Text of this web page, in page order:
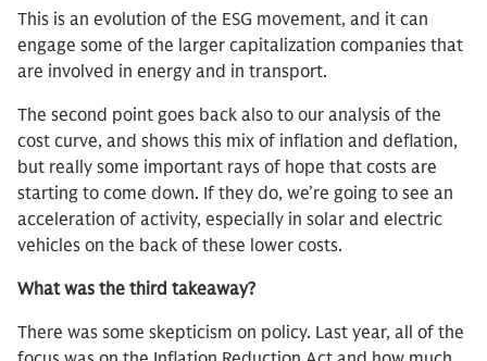
This is an evolution of the ESG movement, and it can
engage some of the larger capitalization companies that
are involved in energy and in transport.
The second point goes back also to our analysis of the
cost curve, and shows this mix of inflation and deflation,
but really some important rays of hope that costs are
starting to come down. If they do, we’re going to see an
acceleration of activity, especially in solar and electric
vehicles on the back of these lower costs.
What was the third takeaway?
There was some skepticism on policy. Last year, all of the